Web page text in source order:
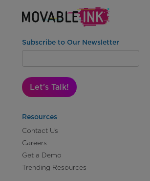
Subscribe to Our Newsletter
Let's Talk!
Resources
Contact Us
Careers
Get a Demo
Trending Resources